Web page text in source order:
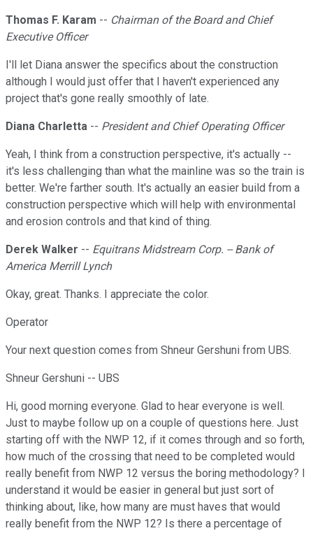
Thomas F. Karam -- Chairman of the Board and Chief
Executive Officer
I'll let Diana answer the specifics about the construction
although I would just offer that I haven't experienced any
project that's gone really smoothly of late.
Diana Charletta -- President and Chief Operating Officer
Yeah, I think from a construction perspective, it's actually --
it's less challenging than what the mainline was so the train is
better. We're farther south. It's actually an easier build from a
construction perspective which will help with environmental
and erosion controls and that kind of thing.
Derek Walker -- Equitrans Midstream Corp. -- Bank of
America Merrill Lynch
Okay, great. Thanks. I appreciate the color.
Operator
Your next question comes from Shneur Gershuni from UBS.
Shneur Gershuni -- UBS
Hi, good morning everyone. Glad to hear everyone is well.
Just to maybe follow up on a couple of questions here. Just
starting off with the NWP 12, if it comes through and so forth,
how much of the crossing that need to be completed would
really benefit from NWP 12 versus the boring methodology? I
understand it would be easier in general but just sort of
thinking about, like, how many are must haves that would
really benefit from the NWP 12? Is there a percentage of